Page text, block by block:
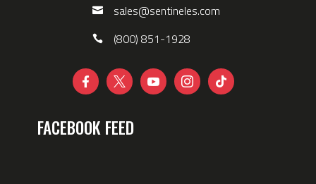
sales@sentineles.com
(800) 851-1928
    
FACEBOOK FEED